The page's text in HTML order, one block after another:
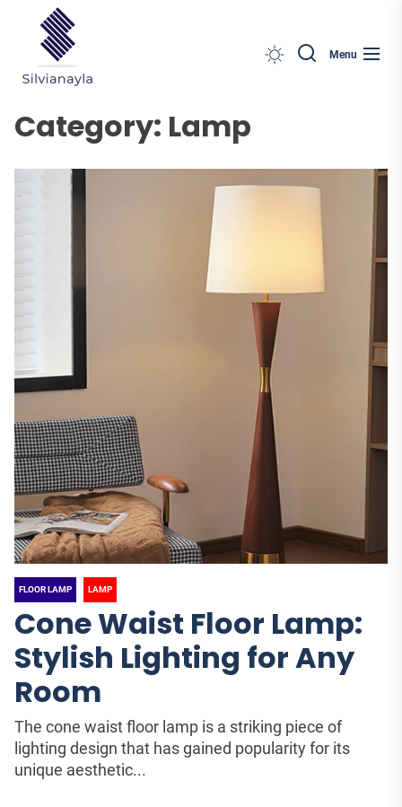
content
Menu
Category: Lamp
FLOOR LAMP LAMP
Cone Waist Floor Lamp:
Stylish Lighting for Any
Room
The cone waist floor lamp is a striking piece of
lighting design that has gained popularity for its
unique aesthetic...